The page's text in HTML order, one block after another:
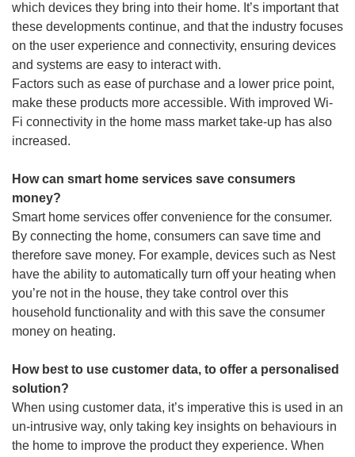
which devices they bring into their home. It’s important that
these developments continue, and that the industry focuses
on the user experience and connectivity, ensuring devices
and systems are easy to interact with.
Factors such as ease of purchase and a lower price point,
make these products more accessible. With improved Wi-
Fi connectivity in the home mass market take-up has also
increased.
How can smart home services save consumers
money?
Smart home services offer convenience for the consumer.
By connecting the home, consumers can save time and
therefore save money. For example, devices such as Nest
have the ability to automatically turn off your heating when
you’re not in the house, they take control over this
household functionality and with this save the consumer
money on heating.
How best to use customer data, to offer a personalised
solution?
When using customer data, it’s imperative this is used in an
un-intrusive way, only taking key insights on behaviours in
the home to improve the product they experience. When